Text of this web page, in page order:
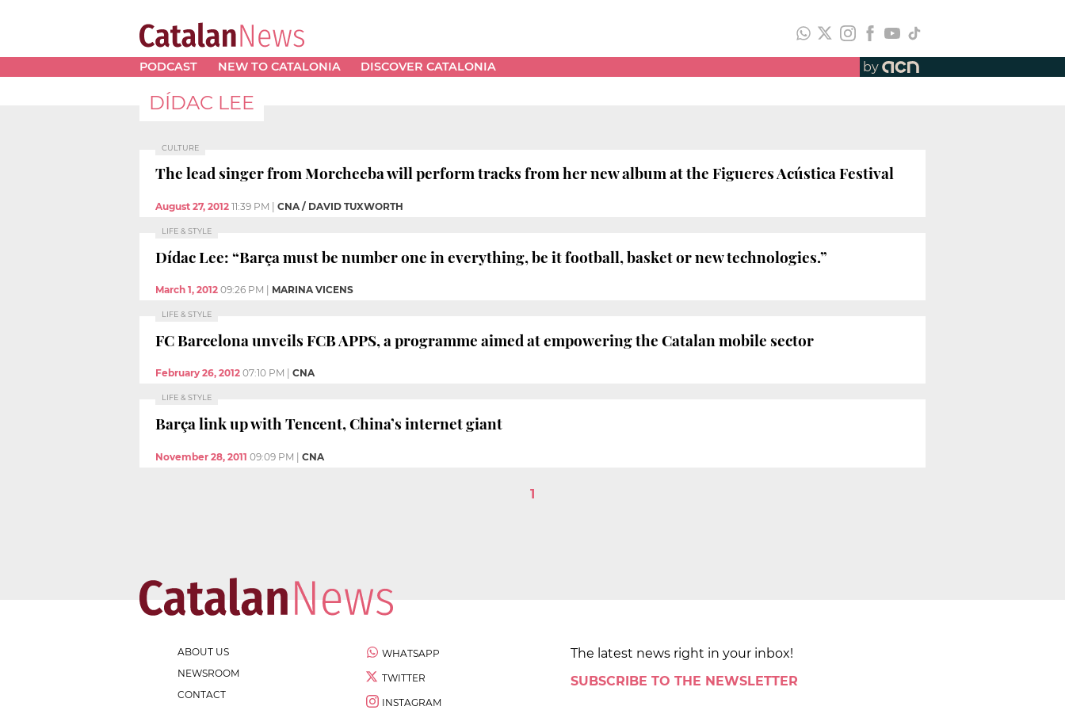
PODCAST NEW TO CATALONIA DISCOVER CATALONIA by
DÍDAC LEE
CULTURE
The lead singer from Morcheeba will perform tracks from her new album at the Figueres Acústica Festival
August 27, 2012 11:39 PM CNA / DAVID TUXWORTH
LIFE & STYLE
Dídac Lee: “Barça must be number one in everything, be it football, basket or new technologies.”
March 1, 2012 09:26 PM MARINA VICENS
LIFE & STYLE
FC Barcelona unveils FCB APPS, a programme aimed at empowering the Catalan mobile sector
February 26, 2012 07:10 PM CNA
LIFE & STYLE
Barça link up with Tencent, China’s internet giant
November 28, 2011 09:09 PM | CNA
1
ABOUT US
NEWSROOM
CONTACT
WHATSAPP
TWITTER
INSTAGRAM
The latest news right in your inbox!
SUBSCRIBE TO THE NEWSLETTER